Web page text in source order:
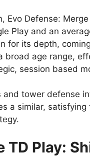
Defense:
Play and an
for its depth,
broad age range,
session based
tower defense
a similar,
TD Play: